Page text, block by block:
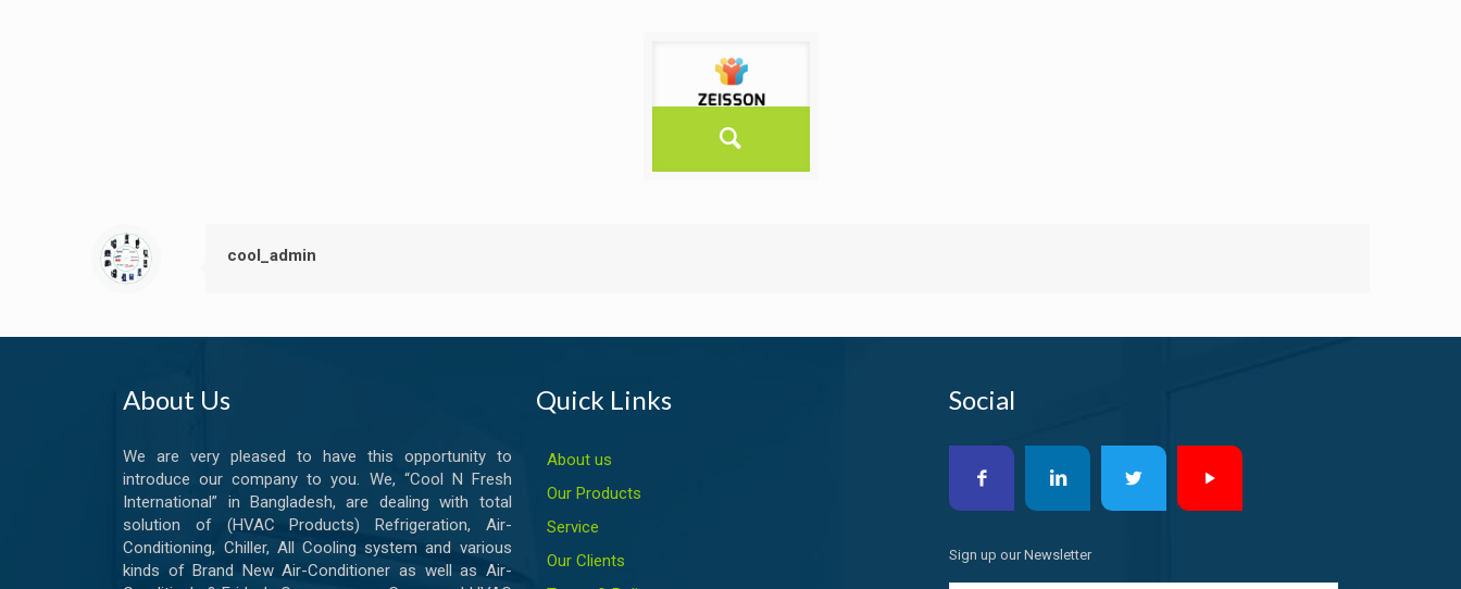
cool_admin
About Us
We are very pleased to have this opportunity to
introduce our company to you. We, “Cool N Fresh
International” in Bangladesh, are dealing with total
solution of (HVAC Products) Refrigeration, Air-
Conditioning, Chiller, All Cooling system and various
kinds of Brand New Air-Conditioner as well as Air-
Quick Links
About us
Our Products
Service
Our Clients
Social
Sign up our Newsletter